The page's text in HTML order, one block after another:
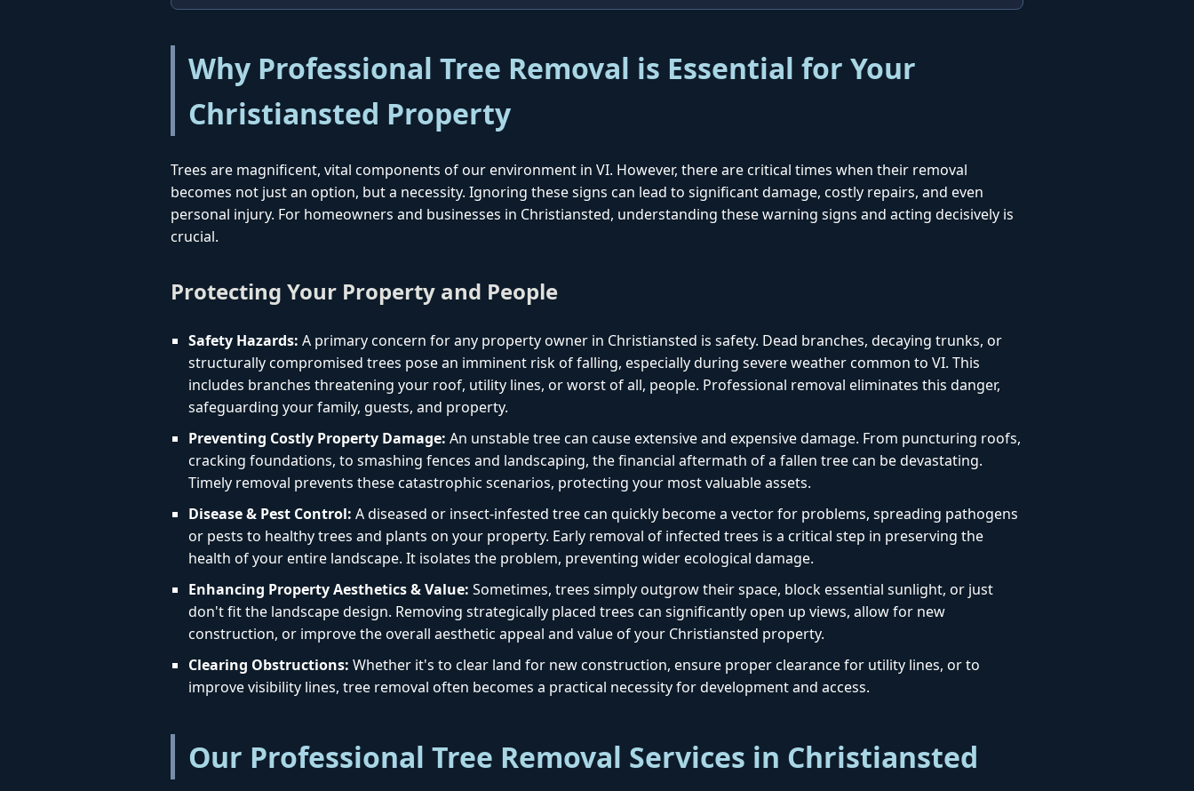
Why Professional Tree Removal is Essential for Your
Christiansted Property
Trees are magnificent, vital components of our environment in VI. However, there are critical times when their removal
becomes not just an option, but a necessity. Ignoring these signs can lead to significant damage, costly repairs, and even
personal injury. For homeowners and businesses in Christiansted, understanding these warning signs and acting decisively is
crucial.
Protecting Your Property and People
Safety Hazards: A primary concern for any property owner in Christiansted is safety. Dead branches, decaying trunks, or
structurally compromised trees pose an imminent risk of falling, especially during severe weather common to VI. This
includes branches threatening your roof, utility lines, or worst of all, people. Professional removal eliminates this danger,
safeguarding your family, guests, and property.
Preventing Costly Property Damage: An unstable tree can cause extensive and expensive damage. From puncturing roofs,
cracking foundations, to smashing fences and landscaping, the financial aftermath of a fallen tree can be devastating.
Timely removal prevents these catastrophic scenarios, protecting your most valuable assets.
Disease & Pest Control: A diseased or insect-infested tree can quickly become a vector for problems, spreading pathogens
or pests to healthy trees and plants on your property. Early removal of infected trees is a critical step in preserving the
health of your entire landscape. It isolates the problem, preventing wider ecological damage.
Enhancing Property Aesthetics & Value: Sometimes, trees simply outgrow their space, block essential sunlight, or just
don't fit the landscape design. Removing strategically placed trees can significantly open up views, allow for new
construction, or improve the overall aesthetic appeal and value of your Christiansted property.
Clearing Obstructions: Whether it's to clear land for new construction, ensure proper clearance for utility lines, or to
improve visibility lines, tree removal often becomes a practical necessity for development and access.
Our Professional Tree Removal Services in Christiansted